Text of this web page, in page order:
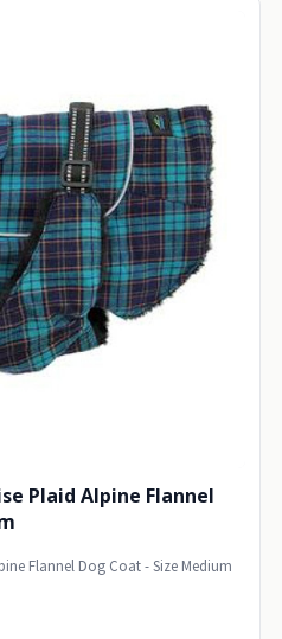
Plaid Alpine Flannel
Flannel Dog Coat - Size Medium